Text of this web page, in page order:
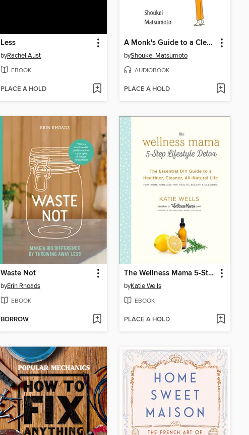
Less
byRachel Aust
EBOOK
PLACE A HOLD
A Monk's Guide to a Clean House and Mind
byShoukei Matsumoto
AUDIOBOOK
PLACE A HOLD
Waste Not
byErin Rhoads
EBOOK
BORROW
The Wellness Mama 5-Step Lifestyle Detox
byKatie Wells
EBOOK
PLACE A HOLD